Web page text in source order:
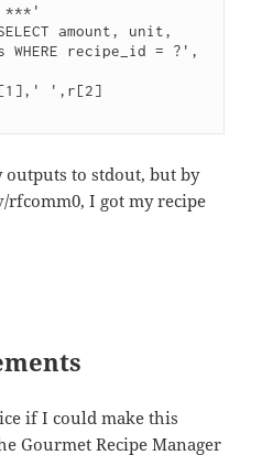
amount, unit,
WHERE recipe_id = ?',
to stdout, but by
rfcomm0, I got my recipe
if I could make this
Gourmet Recipe Manager